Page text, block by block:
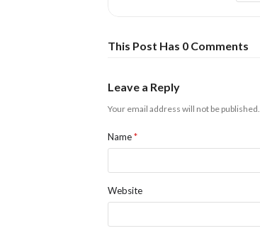
This Post Has 0 Comments
Leave a Reply
Your email address will not be published.
Name*
Website